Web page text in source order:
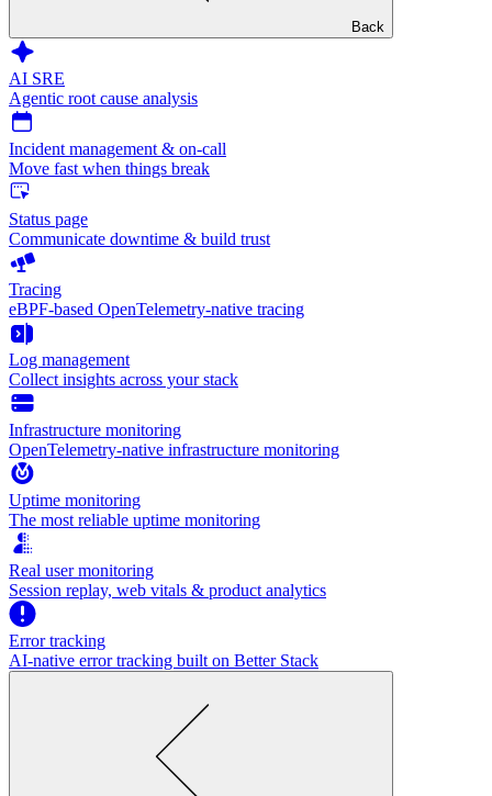
Back
AI SRE
Agentic root cause analysis
Incident management & on-call
Move fast when things break
Status page
Communicate downtime & build trust
Tracing
eBPF-based OpenTelemetry-native tracing
Log management
Collect insights across your stack
Infrastructure monitoring
OpenTelemetry-native infrastructure monitoring
Uptime monitoring
The most reliable uptime monitoring
Real user monitoring
Session replay, web vitals & product analytics
Error tracking
AI‑native error tracking built on Better Stack